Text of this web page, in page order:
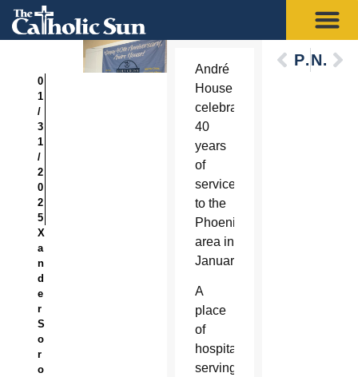
0
1
/
3
1
/
2
0
2
5
X
a
n
d
e
r
S
o
r
o
André
House
celebrated
40
years
of
service
to the
Phoenix
area in
January.
A
place
of
hospitality
serving
PreviousNext